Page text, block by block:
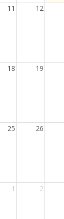
11 12
18 19
25 26
1 2